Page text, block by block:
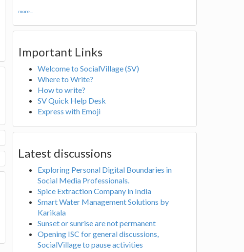
more...
Important Links
Welcome to SocialVillage (SV)
Where to Write?
How to write?
SV Quick Help Desk
Express with Emoji
Latest discussions
Exploring Personal Digital Boundaries in
Social Media Professionals.
Spice Extraction Company in India
Smart Water Management Solutions by
Karikala
Sunset or sunrise are not permanent
Opening ISC for general discussions,
SocialVillage to pause activities